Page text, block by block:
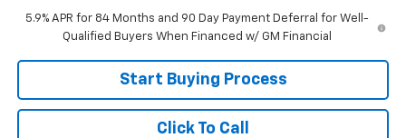
5.9% APR for 84 Months and 90 Day Payment Deferral for Well-
Qualified Buyers When Financed w/ GM Financial
Start Buying Process
Click To Call